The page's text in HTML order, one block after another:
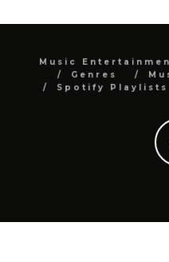
Music
Genres
Spotify Playlists